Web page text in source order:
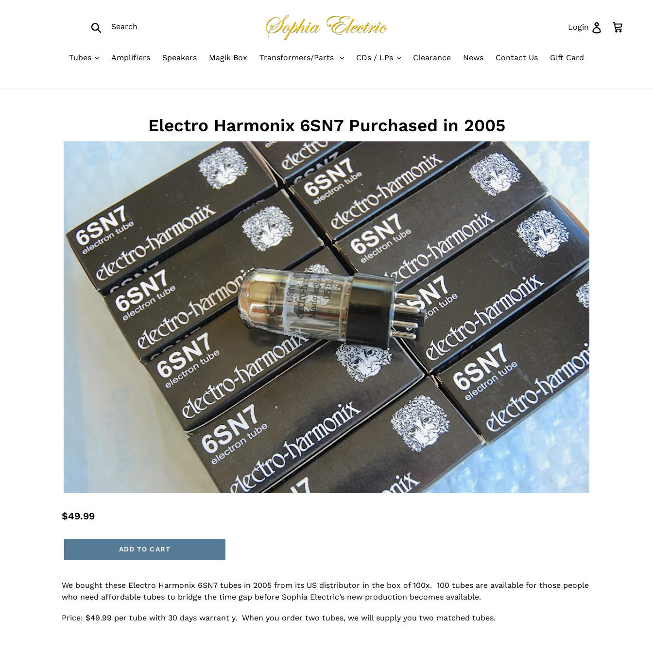
Search Login Log in
Tubes Amplifiers Speakers Magik Box Transformers/Parts CDs / LPs Clearance News Contact Us Gift Card
Electro Harmonix 6SN7 Purchased in 2005
Regular
$49.99
ADD TO CART
We bought these Electro Harmonix 6SN7 tubes in 2005 from its US distributor in the box of 100x. 100 tubes are available for those people
who need affordable tubes to bridge the time gap before Sophia Electric’s new production becomes available.
Price: $49.99 per tube with 30 days warrant y. When you order two tubes, we will supply you two matched tubes.